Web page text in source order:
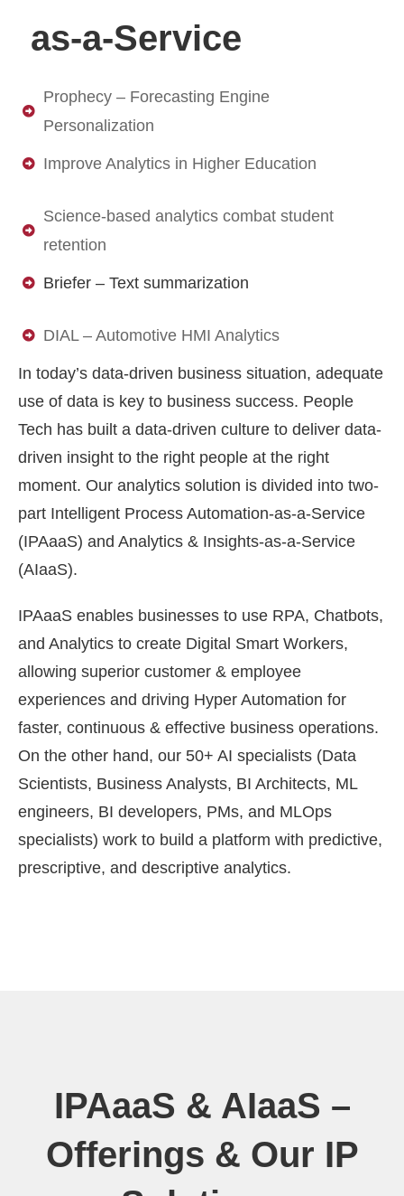
as-a-Service
Prophecy – Forecasting Engine
Personalization
Improve Analytics in Higher Education
Science-based analytics combat student
retention
Briefer – Text summarization
DIAL – Automotive HMI Analytics
In today’s data-driven business situation, adequate
use of data is key to business success. People
Tech has built a data-driven culture to deliver data-
driven insight to the right people at the right
moment. Our analytics solution is divided into two-
part Intelligent Process Automation-as-a-Service
(IPAaaS) and Analytics & Insights-as-a-Service
(AIaaS).
IPAaaS enables businesses to use RPA, Chatbots,
and Analytics to create Digital Smart Workers,
allowing superior customer & employee
experiences and driving Hyper Automation for
faster, continuous & effective business operations.
On the other hand, our 50+ AI specialists (Data
Scientists, Business Analysts, BI Architects, ML
engineers, BI developers, PMs, and MLOps
specialists) work to build a platform with predictive,
prescriptive, and descriptive analytics.
IPAaaS & AIaaS –
Offerings & Our IP